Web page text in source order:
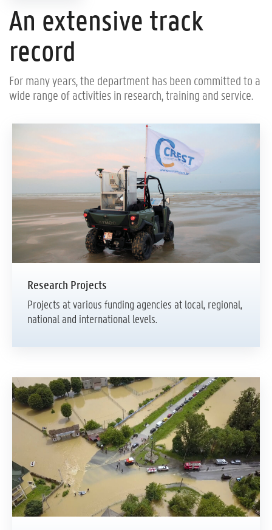
An extensive track
record
For many years, the department has been committed to a
wide range of activities in research, training and service.
Research Projects
Projects at various funding agencies at local, regional,
national and international levels.